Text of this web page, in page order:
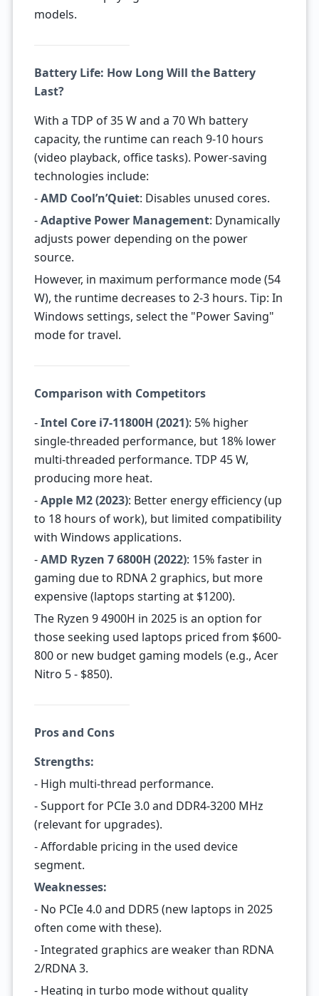
models.
Battery Life: How Long Will the Battery
Last?
With a TDP of 35 W and a 70 Wh battery
capacity, the runtime can reach 9-10 hours
(video playback, office tasks). Power-saving
technologies include:
-AMD Cool’n’Quiet: Disables unused cores.
-Adaptive Power Management: Dynamically
adjusts power depending on the power
source.
However, in maximum performance mode (54
W), the runtime decreases to 2-3 hours. Tip: In
Windows settings, select the "Power Saving"
mode for travel.
Comparison with Competitors
-Intel Core i7-11800H (2021): 5% higher
single-threaded performance, but 18% lower
multi-threaded performance. TDP 45 W,
producing more heat.
-Apple M2 (2023): Better energy efficiency (up
to 18 hours of work), but limited compatibility
with Windows applications.
-AMD Ryzen 7 6800H (2022): 15% faster in
gaming due to RDNA 2 graphics, but more
expensive (laptops starting at $1200).
The Ryzen 9 4900H in 2025 is an option for
those seeking used laptops priced from $600-
800 or new budget gaming models (e.g., Acer
Nitro 5 - $850).
Pros and Cons
Strengths:
- High multi-thread performance.
- Support for PCIe 3.0 and DDR4-3200 MHz
(relevant for upgrades).
- Affordable pricing in the used device
segment.
Weaknesses:
- No PCIe 4.0 and DDR5 (new laptops in 2025
often come with these).
- Integrated graphics are weaker than RDNA
2/RDNA 3.
- Heating in turbo mode without quality